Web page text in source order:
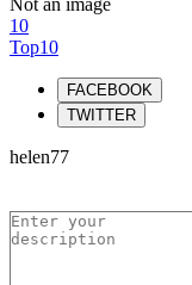
Not an image
10
Top10
FACEBOOK
TWITTER
helen77